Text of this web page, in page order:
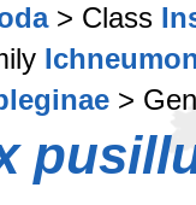
> Class
>